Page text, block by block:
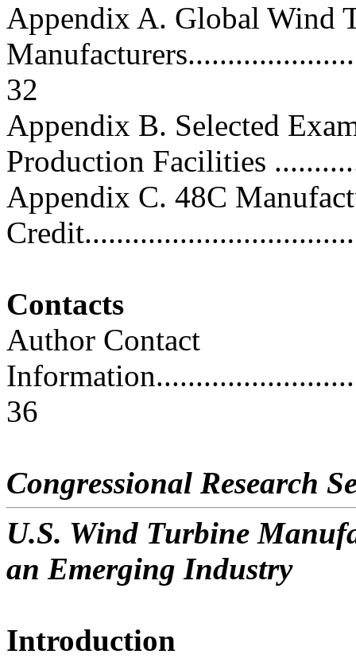
Appendix A. Global Wind
32
Appendix B. Selected
Production Facilities
Appendix C. 48C
Contacts
Author Contact
36
Congressional Research
U.S. Wind Turbine
an Emerging Industry
Introduction